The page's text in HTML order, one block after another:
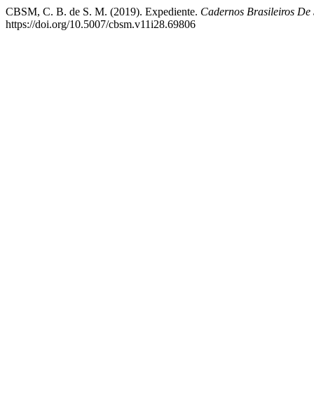
CBSM, C. B. de S. M. (2019). Expediente. Cadernos Brasileiros
https://doi.org/10.5007/cbsm.v11i28.69806